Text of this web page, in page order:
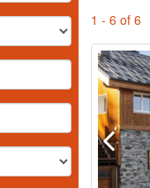
1 - 6 of 6